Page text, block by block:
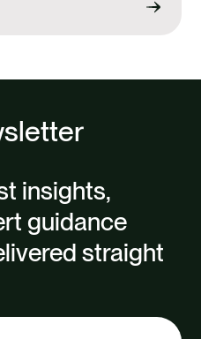
insights,
guidance
straight